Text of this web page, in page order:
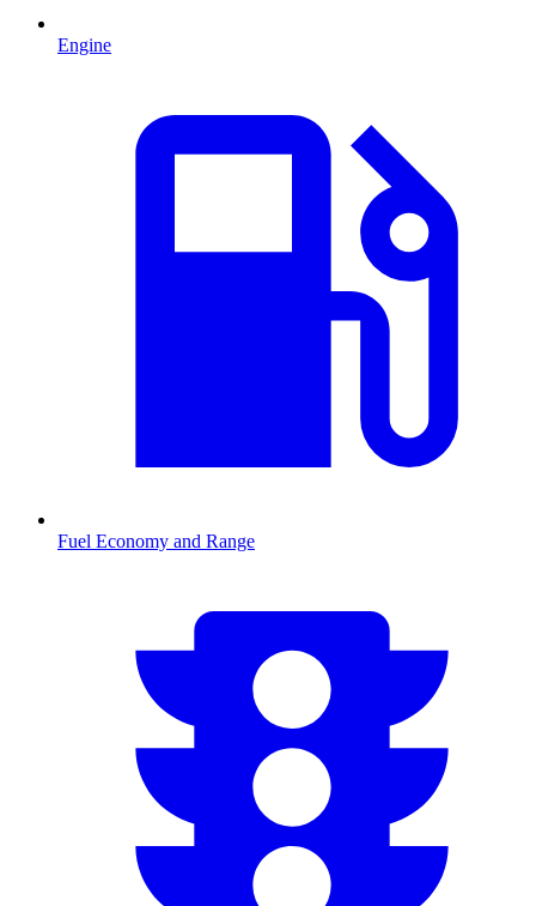
Engine
Fuel Economy and Range